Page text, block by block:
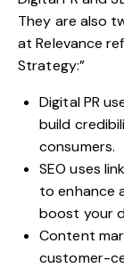
They are also
at Relevance
Strategy:”
Digital PR
build
consumers.
SEO uses
to enhance
boost your
Content
customer-